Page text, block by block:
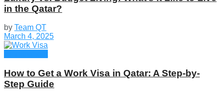
in the Qatar?
by Team QT
March 4, 2025
How to Get a Work Visa in Qatar: A Step-by-
Step Guide